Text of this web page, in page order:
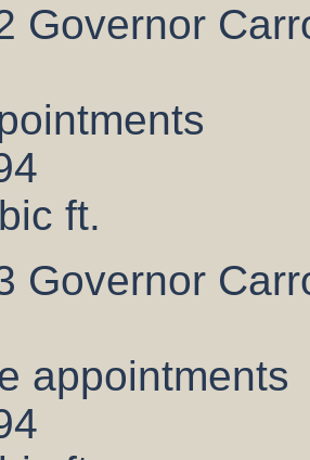
Governor
ft.
Governor
appointments